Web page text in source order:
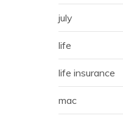
july
life
life insurance
mac